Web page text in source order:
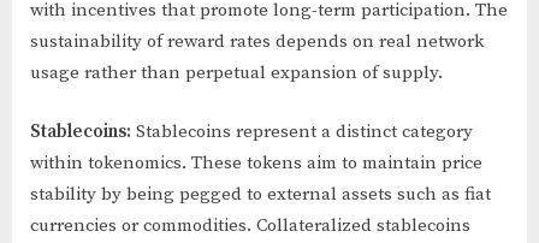
with incentives that promote long-term participation. The
sustainability of reward rates depends on real network
usage rather than perpetual expansion of supply.
Stablecoins: Stablecoins represent a distinct category
within tokenomics. These tokens aim to maintain price
stability by being pegged to external assets such as fiat
currencies or commodities. Collateralized stablecoins